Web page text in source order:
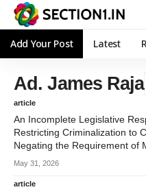
Add Your Post Latest
Ad. James Raja
article
An Incomplete Legislative
Restricting Criminalization to
Negating the Requirement of
May 31, 2026
article